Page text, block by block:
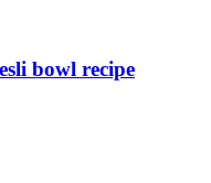
bowl recipe